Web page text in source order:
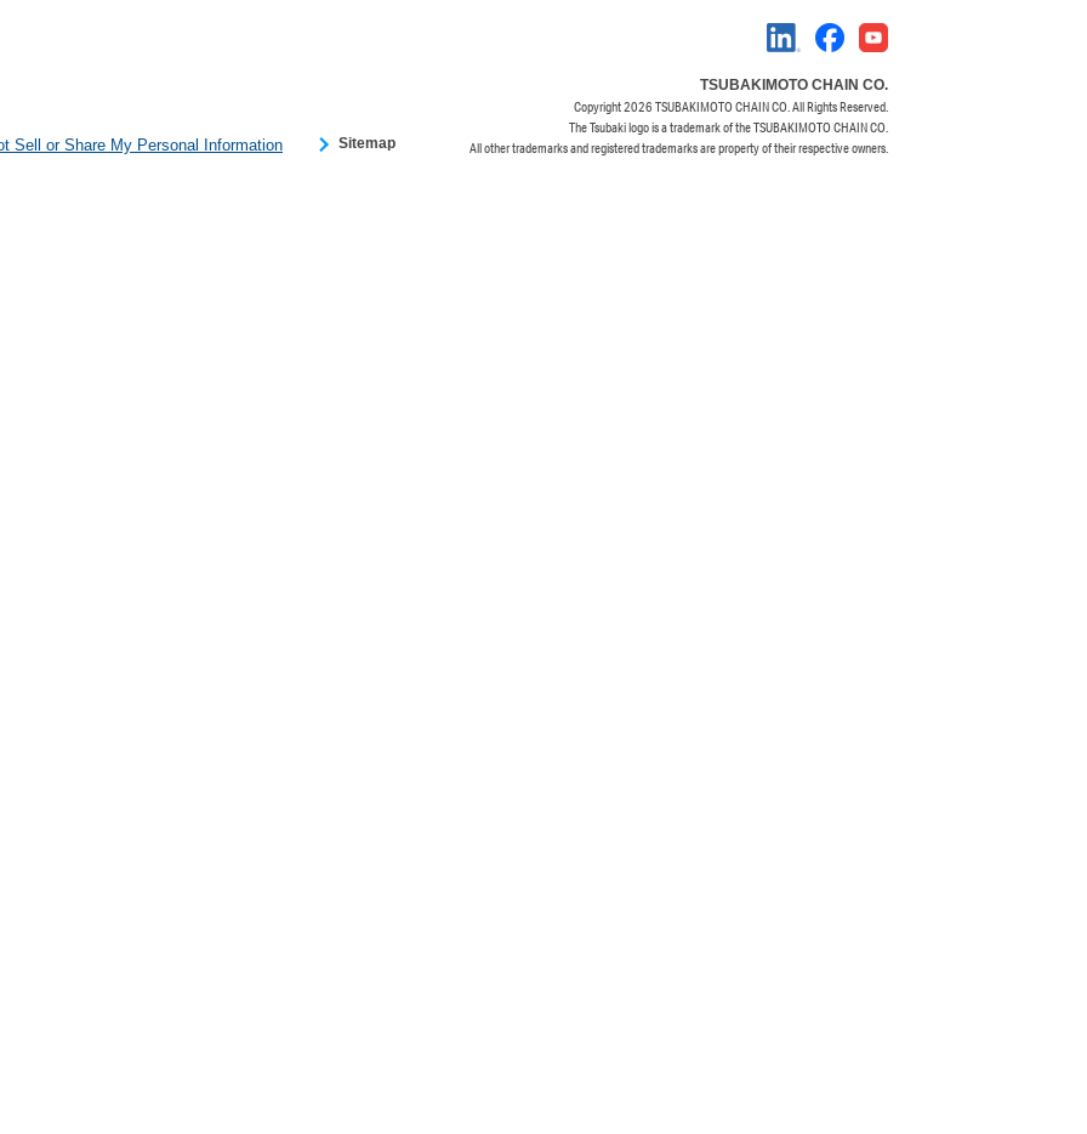
Sell or Share My Personal Information Sitemap
TSUBAKIMOTO CHAIN CO.
Copyright2026 TSUBAKIMOTO CHAIN CO. All Rights Reserved.
The Tsubaki logo is a trademark of the TSUBAKIMOTO CHAIN CO.
All other trademarks and registered trademarks are property of their respective owners.